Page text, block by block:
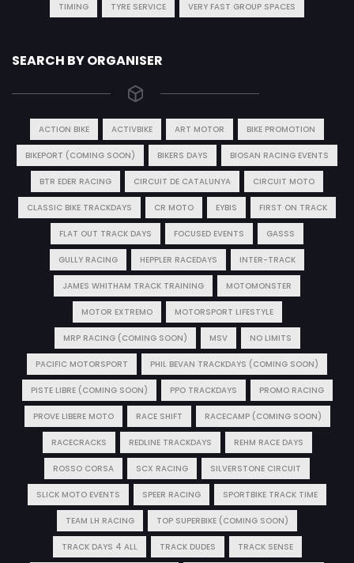
TIMING TYRE SERVICE VERY FAST GROUP SPACES
SEARCH BY ORGANISER
ACTION BIKE ACTIVBIKE ART MOTOR BIKE PROMOTION
BIKEPORT (COMING SOON) BIKERS DAYS BIOSAN RACING EVENTS
BTR EDER RACING CIRCUIT DE CATALUNYA CIRCUIT MOTO
CLASSIC BIKE TRACKDAYS CR MOTO EYBIS FIRST ON TRACK
FLAT OUT TRACK DAYS FOCUSED EVENTS GASSS
GULLY RACING HEPPLER RACEDAYS INTER-TRACK
JAMES WHITHAM TRACK TRAINING MOTOMONSTER
MOTOR EXTREMO MOTORSPORT LIFESTYLE
MRP RACING (COMING SOON) MSV NO LIMITS
PACIFIC MOTORSPORT PHIL BEVAN TRACKDAYS (COMING SOON)
PISTE LIBRE (COMING SOON) PPO TRACKDAYS PROMO RACING
PROVE LIBERE MOTO RACE SHIFT RACECAMP (COMING SOON)
RACECRACKS REDLINE TRACKDAYS REHM RACE DAYS
ROSSO CORSA SCX RACING SILVERSTONE CIRCUIT
SLICK MOTO EVENTS SPEER RACING SPORTBIKE TRACK TIME
TEAM LH RACING TOP SUPERBIKE (COMING SOON)
TRACK DAYS 4 ALL TRACK DUDES TRACK SENSE